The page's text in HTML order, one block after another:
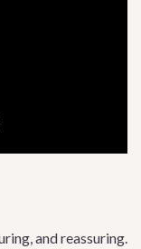
and reassuring.